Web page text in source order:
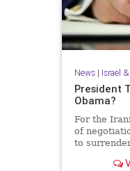
News| Israel
President
Obama?
For the
of
to